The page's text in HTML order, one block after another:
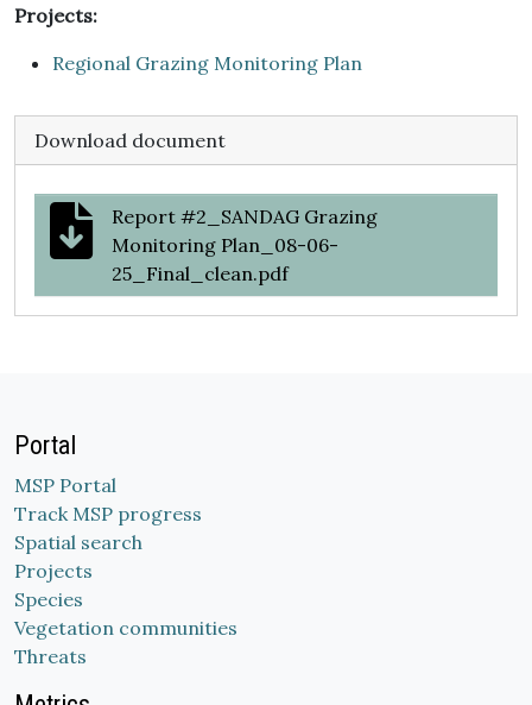
Projects:
Regional Grazing Monitoring Plan
Download document
Report #2_SANDAG Grazing
Monitoring Plan_08-06-
25_Final_clean.pdf
Portal
MSP Portal
Track MSP progress
Spatial search
Projects
Species
Vegetation communities
Threats